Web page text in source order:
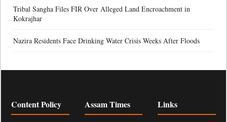
Tribal Sangha Files FIR Over Alleged Land Encroachment in
Kokrajhar
Nazira Residents Face Drinking Water Crisis Weeks After Floods
Content Policy Assam Times Links